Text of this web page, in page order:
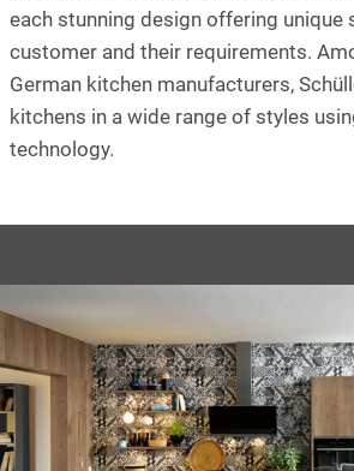
each stunning design offering unique
customer and their requirements.
German kitchen manufacturers,
kitchens in a wide range of styles
technology.